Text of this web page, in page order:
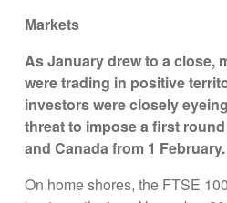
Markets
As January drew to a close,
were trading in positive
investors were closely
threat to impose a first
and Canada from 1 February.
On home shores, the FTSE